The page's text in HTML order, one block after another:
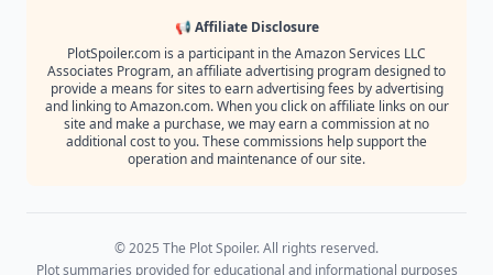
📢 Affiliate Disclosure
PlotSpoiler.com is a participant in the Amazon Services LLC
Associates Program, an affiliate advertising program designed to
provide a means for sites to earn advertising fees by advertising
and linking to Amazon.com. When you click on affiliate links on our
site and make a purchase, we may earn a commission at no
additional cost to you. These commissions help support the
operation and maintenance of our site.
© 2025 The Plot Spoiler. All rights reserved.
Plot summaries provided for educational and informational purposes